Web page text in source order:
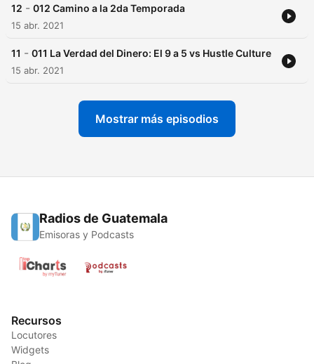
12 - 012 Camino a la 2da Temporada
15 abr. 2021
11 - 011 La Verdad del Dinero: El 9 a 5 vs Hustle Culture
15 abr. 2021
Mostrar más episodios
Radios de Guatemala
Emisoras y Podcasts
Recursos
Locutores
Widgets